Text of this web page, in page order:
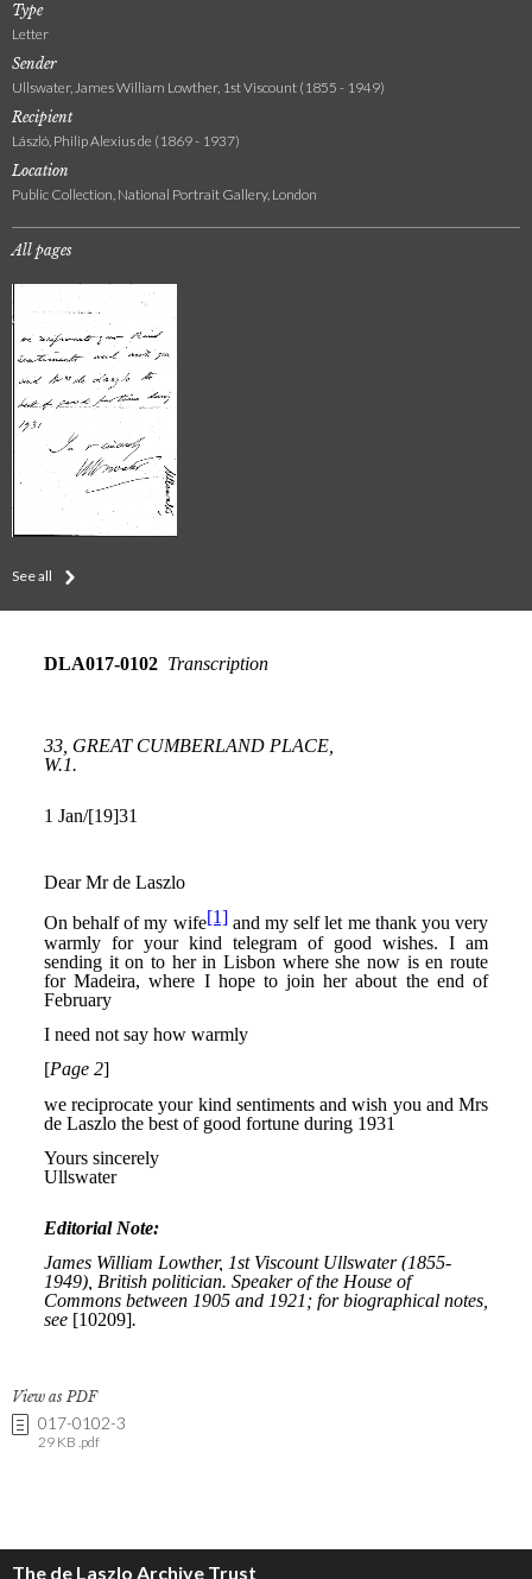
Type
Letter
Sender
Ullswater, James William Lowther, 1st Viscount (1855 - 1949)
Recipient
László, Philip Alexius de (1869 - 1937)
Location
Public Collection, National Portrait Gallery, London
All pages
See all
View as PDF
017-0102-3
29 KB .pdf
The de Laszlo Archive Trust